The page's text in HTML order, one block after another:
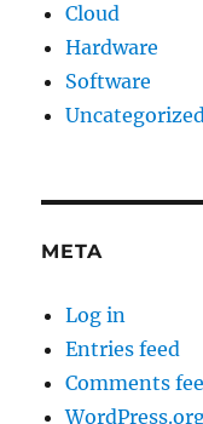
Cloud
Hardware
Software
META
Log in
Entries feed
Comments